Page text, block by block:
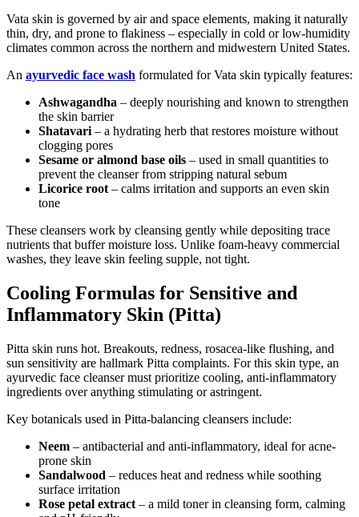
Vata skin is governed by air and space elements, making it naturally
thin, dry, and prone to flakiness – especially in cold or low-humidity
climates common across the northern and midwestern United States.
An ayurvedic face wash formulated for Vata skin typically features:
Ashwagandha – deeply nourishing and known to strengthen
the skin barrier
Shatavari– a hydrating herb that restores moisture without
clogging pores
Sesame or almond base oils – used in small quantities to
prevent the cleanser from stripping natural sebum
Licorice root– calms irritation and supports an even skin
tone
These cleansers work by cleansing gently while depositing trace
nutrients that buffer moisture loss. Unlike foam-heavy commercial
washes, they leave skin feeling supple, not tight.
Cooling Formulas for Sensitive and
Inflammatory Skin (Pitta)
Pitta skin runs hot. Breakouts, redness, rosacea-like flushing, and
sun sensitivity are hallmark Pitta complaints. For this skin type, an
ayurvedic face cleanser must prioritize cooling, anti-inflammatory
ingredients over anything stimulating or astringent.
Key botanicals used in Pitta-balancing cleansers include:
Neem – antibacterial and anti-inflammatory, ideal for acne-
prone skin
Sandalwood – reduces heat and redness while soothing
surface irritation
Rose petal extract – a mild toner in cleansing form, calming